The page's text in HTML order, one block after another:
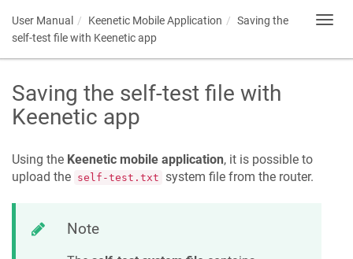
User Manual Keenetic Mobile Application
Saving the
self-test file with Keeneticapp
Saving the self-test file with
Keenetic app
Using the Keenetic mobile application, it is possible to
upload the self-test.txt system file from the router.
Note